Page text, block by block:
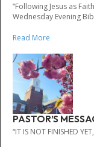
“Following Jesus as
Wednesday Evening
Read More
PASTOR’S
“IT IS NOT FINISHED